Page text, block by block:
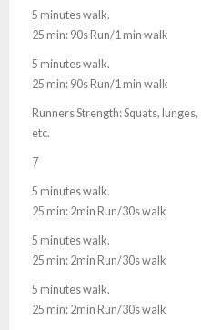
5 minutes walk.
25 min: 90s Run/1 min walk
5 minutes walk.
25 min: 90s Run/1 min walk
Runners Strength: Squats, lunges,
etc.
7
5 minutes walk.
25 min: 2min Run/30s walk
5 minutes walk.
25 min: 2min Run/30s walk
5 minutes walk.
25 min: 2min Run/30s walk